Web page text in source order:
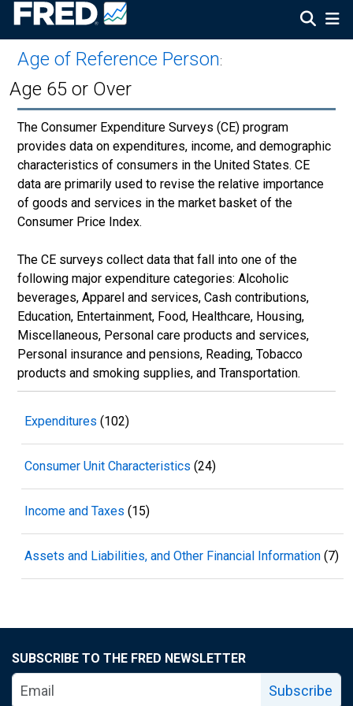
Age of Reference Person:
Age 65 or Over
The Consumer Expenditure Surveys (CE) program
provides data on expenditures, income, and demographic
characteristics of consumers in the United States. CE
data are primarily used to revise the relative importance
of goods and services in the market basket of the
Consumer Price Index.
The CE surveys collect data that fall into one of the
following major expenditure categories: Alcoholic
beverages, Apparel and services, Cash contributions,
Education, Entertainment, Food, Healthcare, Housing,
Miscellaneous, Personal care products and services,
Personal insurance and pensions, Reading, Tobacco
products and smoking supplies, and Transportation.
Expenditures (102)
Consumer Unit Characteristics (24)
Income and Taxes (15)
Assets and Liabilities, and Other Financial Information (7)
SUBSCRIBE TO THE FRED NEWSLETTER
Subscribe